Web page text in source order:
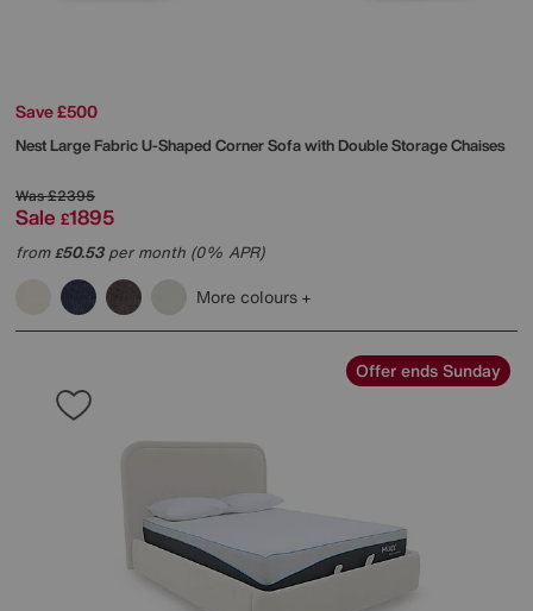
Save £500
Nest Large Fabric U-Shaped Corner Sofa with Double Storage Chaises
Was£2395
Sale £1895
from£50.53per month (0% APR)
More colours
Offer ends Sunday